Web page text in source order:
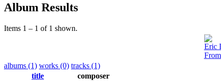
Album Results
Items 1 – 1 of 1 shown.
Eric
albums (1) works (0) tracks (1)
title
composer